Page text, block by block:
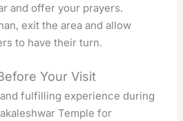
and offer your prayers.
exit the area and allow
to have their turn.
Your Visit
fulfilling experience during
Temple for